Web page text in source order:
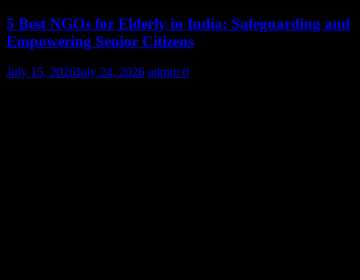
5 Best NGOs for Elderly in India: Safeguarding and
Empowering Senior Citizens
July 15, 2026July 24, 2026 admin 0